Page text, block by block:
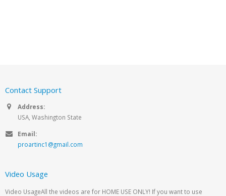
Contact Support
Address:
USA, Washington State
Email:
proartinc1@gmail.com
Video Usage
Video UsageAll the videos are for HOME USE ONLY! If you want to use